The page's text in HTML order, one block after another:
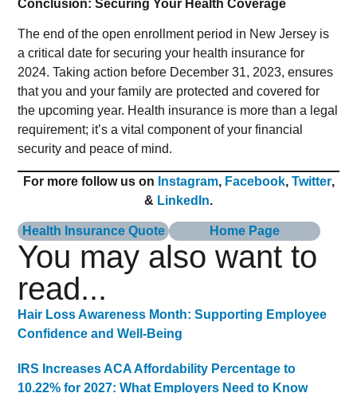
Conclusion: Securing Your Health Coverage
The end of the open enrollment period in New Jersey is
a critical date for securing your health insurance for
2024. Taking action before December 31, 2023, ensures
that you and your family are protected and covered for
the upcoming year. Health insurance is more than a legal
requirement; it’s a vital component of your financial
security and peace of mind.
For more follow us on Instagram, Facebook, Twitter,
& LinkedIn.
Health Insurance Quote Home Page
You may also want to
read...
Hair Loss Awareness Month: Supporting Employee
Confidence and Well-Being
IRS Increases ACA Affordability Percentage to
10.22% for 2027: What Employers Need to Know